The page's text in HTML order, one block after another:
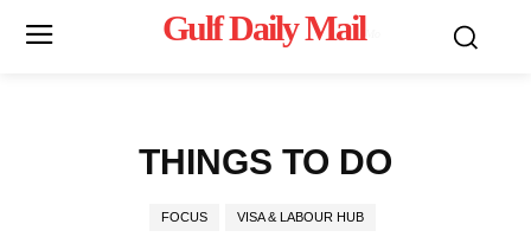
Gulf Daily Mail
THINGS TO DO
FOCUS VISA & LABOUR HUB